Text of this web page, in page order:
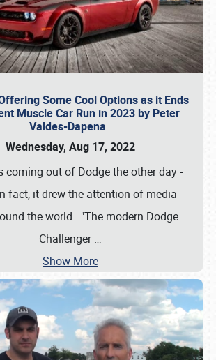
Some Cool Options as it Ends
Muscle Car Run in 2023 by Peter
Valdes-Dapena
Wednesday, Aug 17, 2022
coming out of Dodge the other day -
fact, it drew the attention of media
the world. "The modern Dodge
Challenger…
Show More